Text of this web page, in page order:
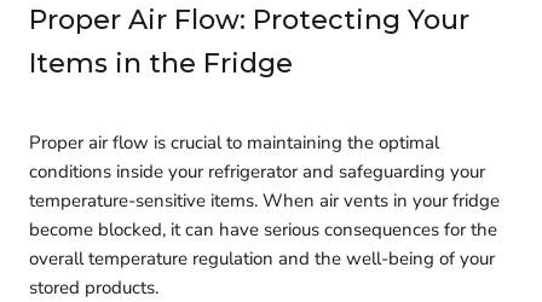
Proper Air Flow: Protecting Your
Items in the Fridge
Proper air flow is crucial to maintaining the optimal
conditions inside your refrigerator and safeguarding your
temperature-sensitive items. When air vents in your fridge
become blocked, it can have serious consequences for the
overall temperature regulation and the well-being of your
stored products.